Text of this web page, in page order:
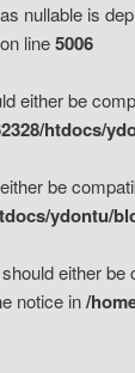
nullable is
on line5006
either be
htdocs/
be
ydontu/
either
notice in/